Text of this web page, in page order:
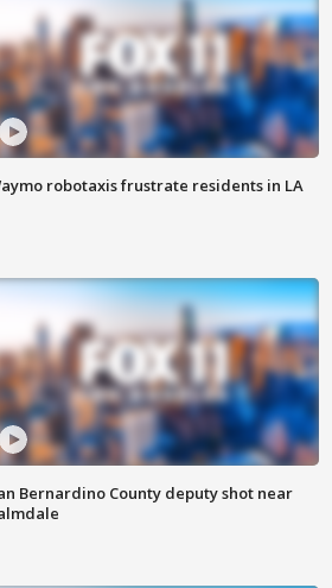
robotaxis frustrate residents in LA
Bernardino County deputy shot near